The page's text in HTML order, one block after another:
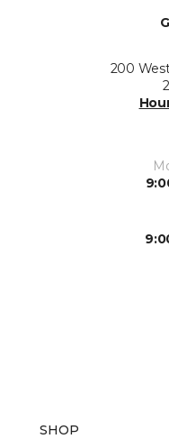
200
SHOP